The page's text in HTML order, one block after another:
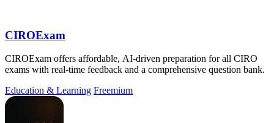
CIROExam
CIROExam offers affordable, AI-driven preparation for all CIRO
exams with real-time feedback and a comprehensive question bank.
Education & Learning Freemium